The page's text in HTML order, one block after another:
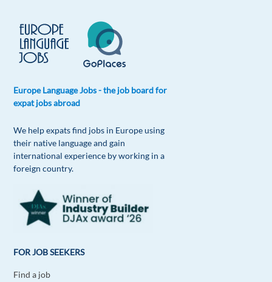
Europe Language Jobs - the job board for
expat jobs abroad
We help expats find jobs in Europe using
their native language and gain
international experience by working in a
foreign country.
FOR JOB SEEKERS
Find a job